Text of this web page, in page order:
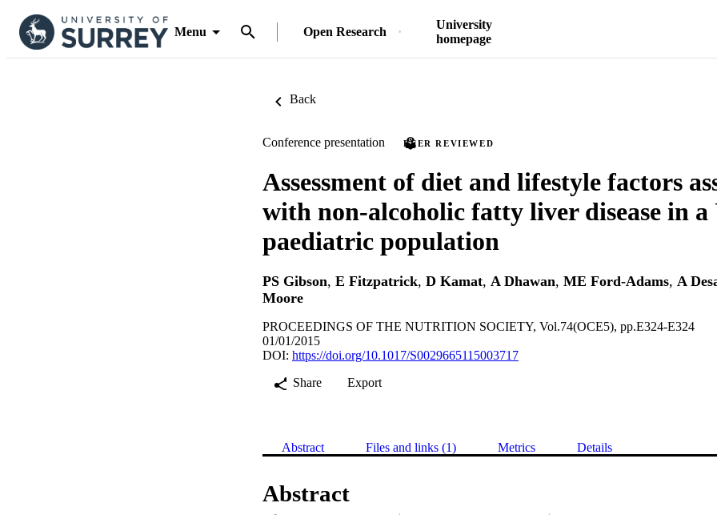
Menu Open Research
University
homepage
Back
Conference presentation PEER REVIEWED
Assessment of diet and lifestyle factors
with non-alcoholic fatty liver disease in
paediatric population
PS Gibson, E Fitzpatrick, D Kamat, A Dhawan, ME Ford-Adams, A
Moore
PROCEEDINGS OF THE NUTRITION SOCIETY, Vol.74(OCE5), pp.E324-E324
01/01/2015
DOI: https://doi.org/10.1017/S0029665115003717
Share
Export
Abstract Files and links (1) Metrics Details
Abstract